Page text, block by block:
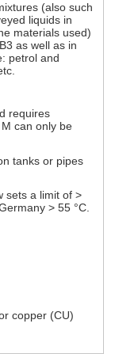
(also such
liquids in
materials used)
as well as in
petrol and
requires
can only be
tanks or pipes
sets a limit of >
> 55 °C.
copper (CU)